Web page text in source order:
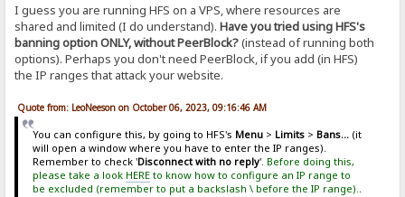
I guess you are running HFS on a VPS, where resources are
shared and limited (I do understand).Have you tried using HFS's
banning option ONLY, without PeerBlock?(instead of running both
options). Perhaps you don't need PeerBlock, if you add (in HFS)
the IP ranges that attack your website.
Quote from: LeoNeeson on October 06, 2023, 09:16:46 AM
You can configure this, by going to HFS's Menu> Limits> Bans...(it
will open a window where you have to enter the IP ranges).
Remember to check 'Disconnect with no reply'. Before doing this,
please take a look HEREto know how to configure an IP range to
be excluded (remember to put a backslash \ before the IP range)..